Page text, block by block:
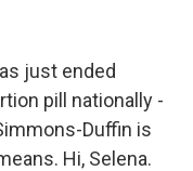
just ended
pill nationally -
Duffin is
Hi, Selena.